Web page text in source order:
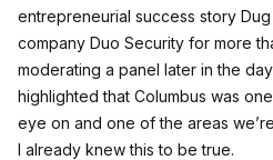
entrepreneurial success story
company Duo Security for more
moderating a panel later in the
highlighted that Columbus was
eye on and one of the areas
I already knew this to be true.